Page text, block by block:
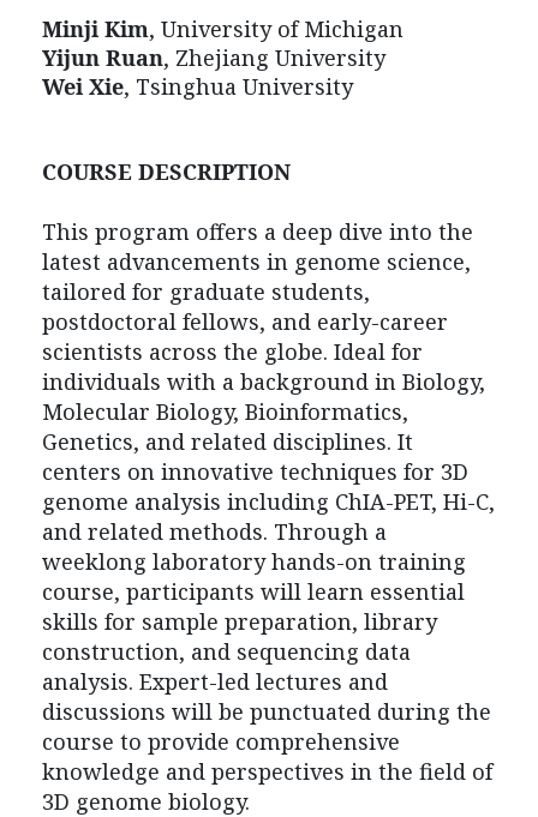
Minji Kim, University of Michigan
Yijun Ruan, Zhejiang University
Wei Xie, Tsinghua University
COURSE DESCRIPTION
This program offers a deep dive into the
latest advancements in genome science,
tailored for graduate students,
postdoctoral fellows, and early-career
scientists across the globe. Ideal for
individuals with a background in Biology,
Molecular Biology, Bioinformatics,
Genetics, and related disciplines. It
centers on innovative techniques for 3D
genome analysis including ChIA-PET, Hi-C,
and related methods. Through a
weeklong laboratory hands-on training
course, participants will learn essential
skills for sample preparation, library
construction, and sequencing data
analysis. Expert-led lectures and
discussions will be punctuated during the
course to provide comprehensive
knowledge and perspectives in the field of
3D genome biology.